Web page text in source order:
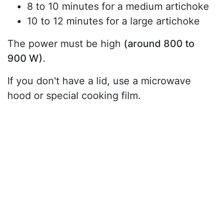
8 to 10 minutes for a medium artichoke
10 to 12 minutes for a large artichoke
The power must be high (around 800 to
900 W).
If you don't have a lid, use a microwave
hood or special cooking film.